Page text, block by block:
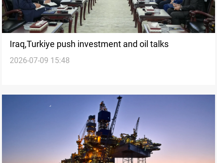
Iraq,Turkiye push investment and oil talks
2026-07-09 15:48